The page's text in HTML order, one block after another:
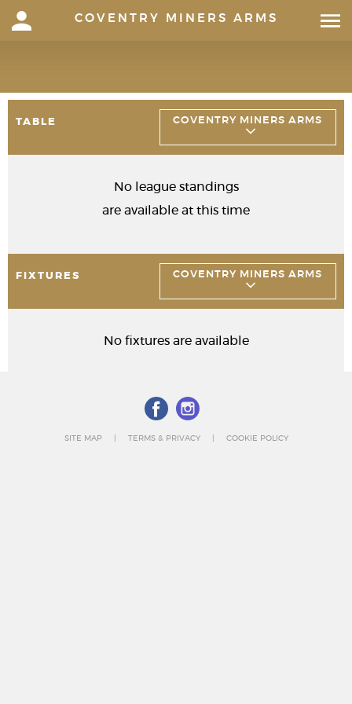
COVENTRY MINERS ARMS
TABLE COVENTRY MINERS ARMS
No league standings
are available at this time
FIXTURES COVENTRY MINERS ARMS
No fixtures are available
SITE MAP TERMS & PRIVACY COOKIE POLICY